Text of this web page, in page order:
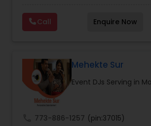
Visual equipment to clients in
and Worldwide.Services are
to fit your exact needs, from
DJ Raj Entertainment will transform
occasion into an extra ordinary
most recommended name in the
wedding market.We are fully insured
provide any necessary paperwork to
banquet hall or catering facility
Call Enquire Now
Mehekte Sur
Event DJs Serving in
773-886-1257 (pin:37015)